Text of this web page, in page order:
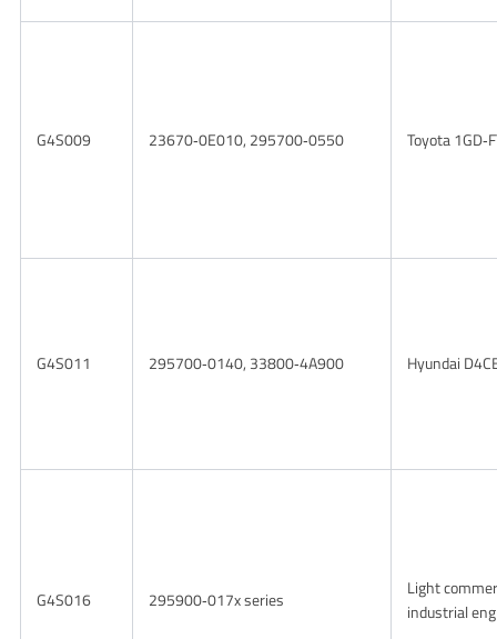
G4S009 23670‑0E010, 295700‑0550 Toyota
G4S011 295700‑0140, 33800‑4A900 Hyundai
G4S016 295900‑017x series
Light
industrial